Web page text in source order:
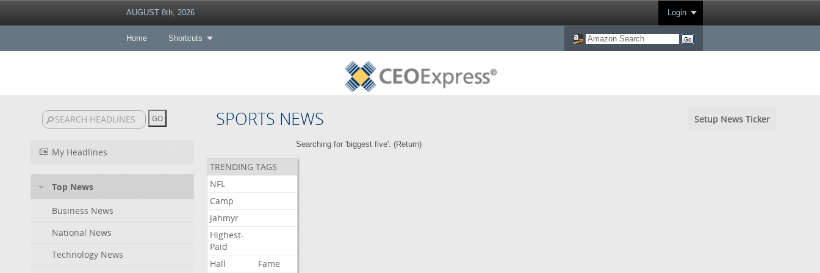
AUGUST 8th, 2026 Login
Home Shortcuts
SPORTS NEWS Setup News Ticker
My Headlines
Top News
Business News
National News
Technology News
Searching for 'biggest five'. (Return)
TRENDING TAGS
NFL
Camp
Jahmyr
Highest-
Paid
Hall
Fame